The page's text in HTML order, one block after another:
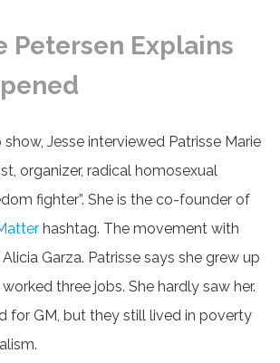
Petersen Explains
show, Jesse interviewed Patrisse Marie
organizer, radical homosexual
fighter”. She is the co-founder of
​ hashtag. The movement with
Garza. Patrisse says she grew up
three jobs. She hardly saw her.
for GM, but they still lived in poverty